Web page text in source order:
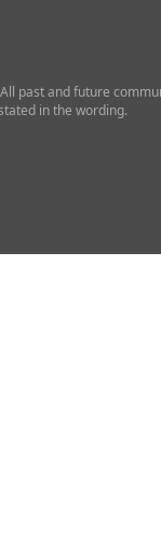
past and future
in the wording.